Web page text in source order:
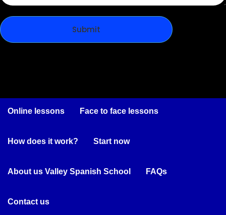
Online lessons Face to face lessons
How does it work? Start now
About us Valley Spanish School FAQs
Contact us